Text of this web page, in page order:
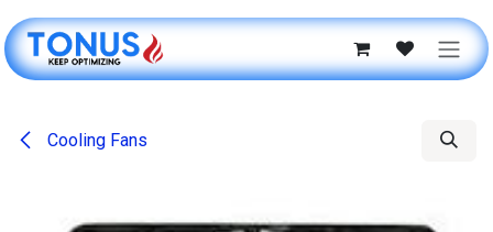
Cooling Fans